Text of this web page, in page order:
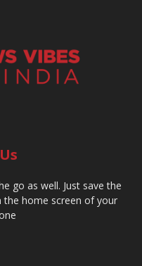
go as well. Just save the
the home screen of your